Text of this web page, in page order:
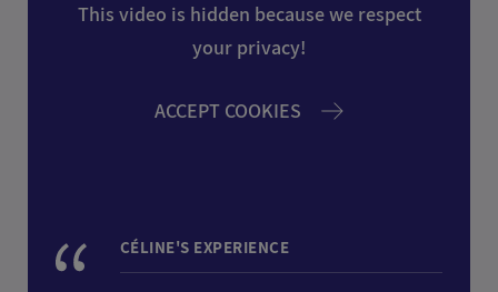
This video is hidden because we respect
your privacy!
ACCEPT COOKIES
CÉLINE'S EXPERIENCE